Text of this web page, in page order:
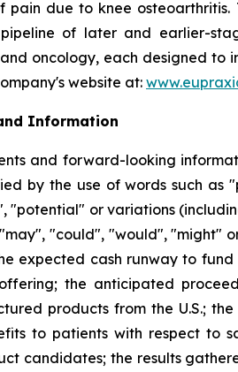
pain due to knee
of later and earlier-
oncology, each designed
website at:
Information
and forward-looking
by the use of words such as
"potential" or variations
"could", "would",
expected cash runway to
the anticipated
products from the U.S.;
to patients with respect to
candidates; the results